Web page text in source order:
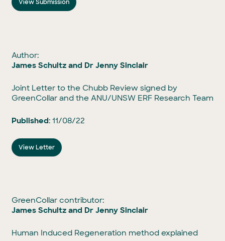
View Submission
Author:
James Schultz and Dr Jenny Sinclair
Joint Letter to the Chubb Review signed by
GreenCollar and the ANU/UNSW ERF Research Team
Published: 11/08/22
View Letter
GreenCollar contributor:
James Schultz and Dr Jenny Sinclair
Human Induced Regeneration method explained